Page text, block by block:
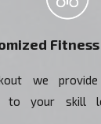
we
to your skill